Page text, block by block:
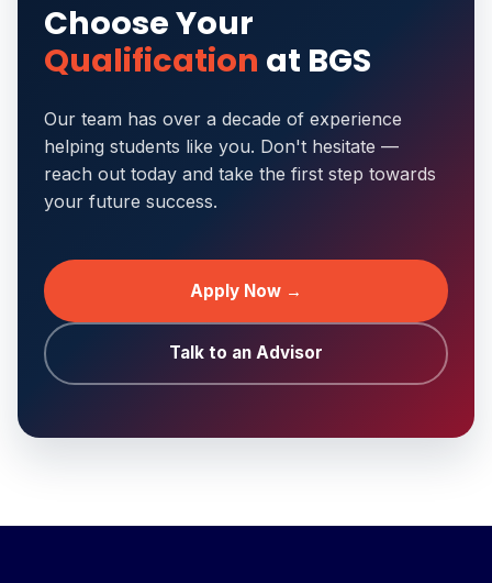
Choose Your
Qualification at BGS
Our team has over a decade of experience
helping students like you. Don't hesitate —
reach out today and take the first step towards
your future success.
Apply Now →
Talk to an Advisor